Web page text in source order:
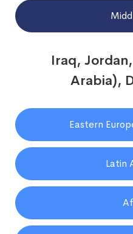
Eastern
Latin
Iraq,
Arabia),